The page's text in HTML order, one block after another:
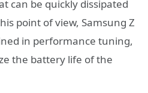
can be quickly dissipated
point of view, Samsung Z
in performance tuning,
the battery life of the